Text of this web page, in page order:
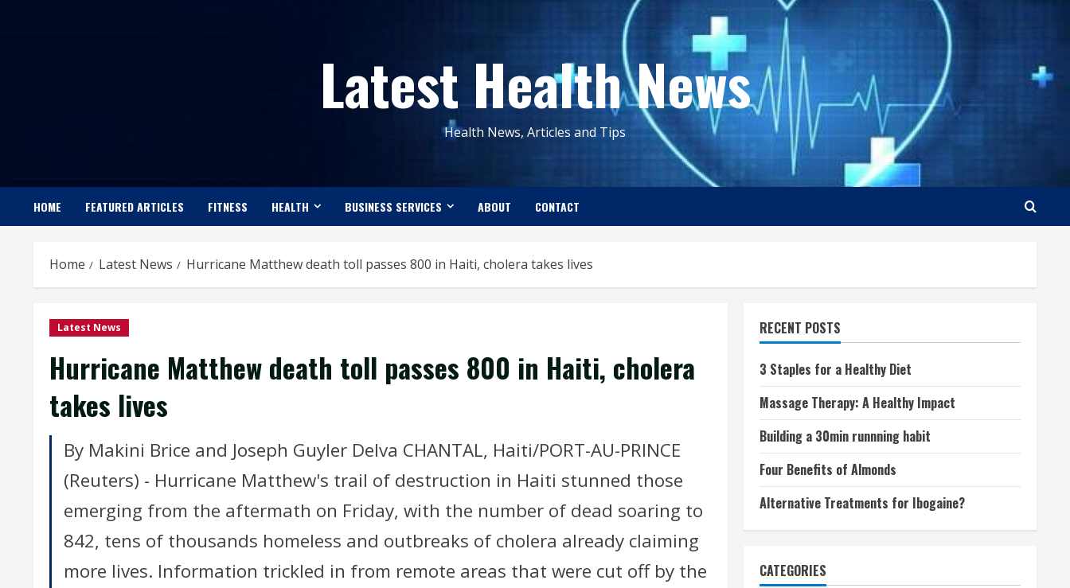
Latest Health News
Health News, Articles and Tips
HOME FEATURED ARTICLES FITNESS HEALTH BUSINESS SERVICES ABOUT CONTACT
Home Latest News Hurricane Matthew death toll passes 800 in Haiti, cholera takes lives
Latest News
Hurricane Matthew death toll passes 800 in Haiti, cholera
takes lives
By Makini Brice and Joseph Guyler Delva CHANTAL, Haiti/PORT-AU-PRINCE
(Reuters) - Hurricane Matthew's trail of destruction in Haiti stunned those
emerging from the aftermath on Friday, with the number of dead soaring to
842, tens of thousands homeless and outbreaks of cholera already claiming
more lives. Information trickled in from remote areas that were cut off by the
RECENT POSTS
3 Staples for a Healthy Diet
Massage Therapy: A Healthy Impact
Building a 30min runnning habit
Four Benefits of Almonds
Alternative Treatments for Ibogaine?
CATEGORIES